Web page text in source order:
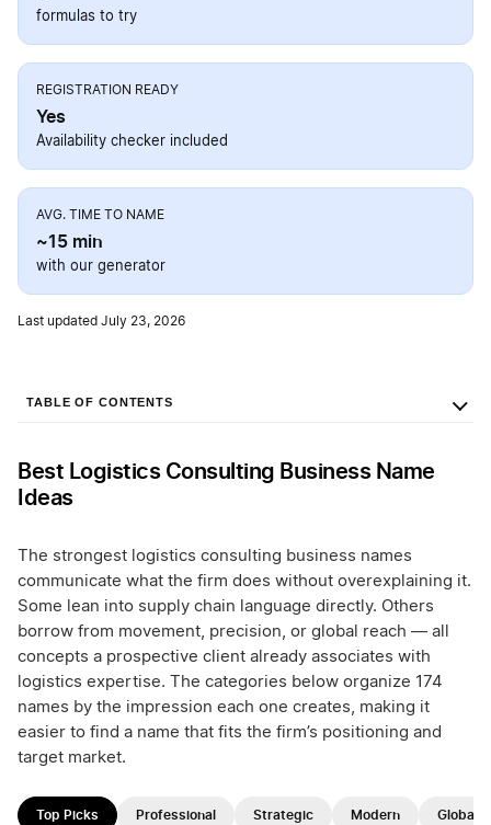
formulas to try
REGISTRATION READY
Yes
Availability checker included
AVG. TIME TO NAME
~15 min
with our generator
Last updated July 23, 2026
TABLE OF CONTENTS
Best Logistics Consulting Business Name
Ideas
The strongest logistics consulting business names
communicate what the firm does without overexplaining it.
Some lean into supply chain language directly. Others
borrow from movement, precision, or global reach — all
concepts a prospective client already associates with
logistics expertise. The categories below organize 174
names by the impression each one creates, making it
easier to find a name that fits the firm’s positioning and
target market.
Top Picks Professional Strategic Modern Global